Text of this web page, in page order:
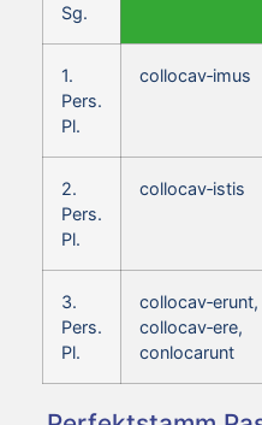
Sg.
1.
Pers.
Pl.
collocav‑imus
2.
Pers.
Pl.
collocav‑istis
3.
Pers.
Pl.
collocav‑erunt,
collocav‑ere,
conlocarunt